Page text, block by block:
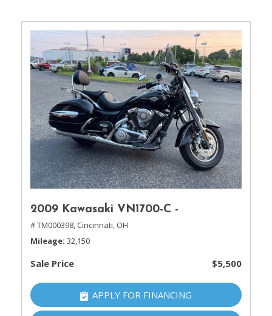
2009 Kawasaki VN1700-C -
# TM000398, Cincinnati, OH
Mileage 32,150
Sale Price $5,500
APPLY FOR FINANCING